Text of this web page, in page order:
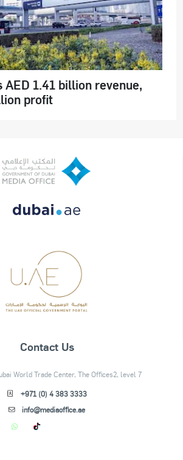
1.41 billion revenue,
profit
Contact Us
World Trade Center, The Offices2, level 7
+971 (0) 4 383 3333
info@mediaoffice.ae